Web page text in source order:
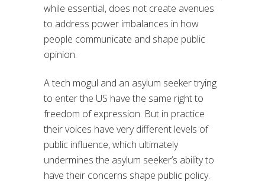
while essential, does not create avenues
to address power imbalances in how
people communicate and shape public
opinion.
A tech mogul and an asylum seeker trying
to enter the US have the same right to
freedom of expression. But in practice
their voices have very different levels of
public influence, which ultimately
undermines the asylum seeker’s ability to
have their concerns shape public policy.